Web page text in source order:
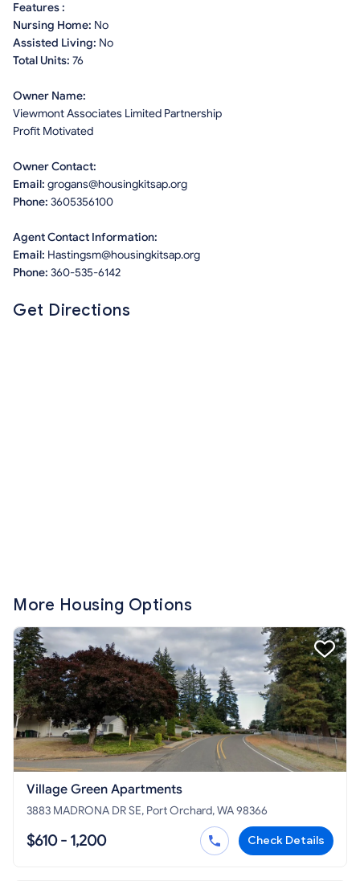
Features :
Nursing Home: No
Assisted Living: No
Total Units: 76
Owner Name:
Viewmont Associates Limited Partnership
Profit Motivated
Owner Contact:
Email: grogans@housingkitsap.org
Phone: 3605356100
Agent Contact Information:
Email: Hastingsm@housingkitsap.org
Phone: 360-535-6142
Get Directions
More Housing Options
Village Green Apartments
3883 MADRONA DR SE, Port Orchard, WA 98366
$610 - 1,200 Check Details